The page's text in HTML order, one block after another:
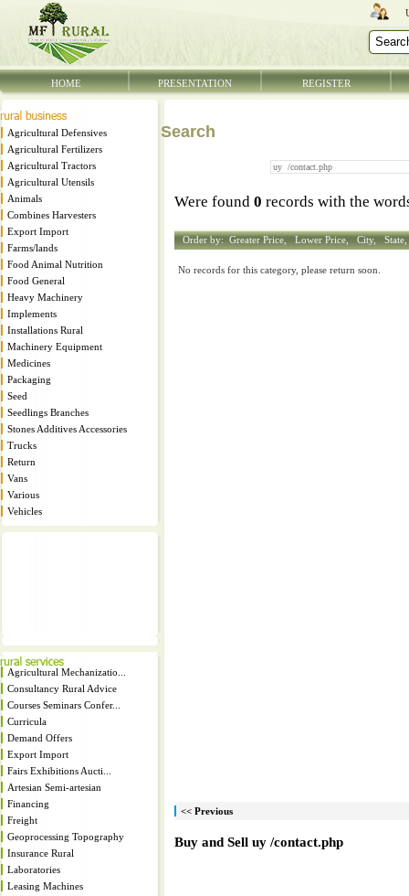
HOME PRESENTATION REGISTER
Agricultural Defensives
Agricultural Fertilizers
Agricultural Tractors
Agricultural Utensils
Animals
Combines Harvesters
Export Import
Farms/lands
Food Animal Nutrition
Food General
Heavy Machinery
Implements
Installations Rural
Machinery Equipment
Medicines
Packaging
Seed
Seedlings Branches
Stones Additives Accessories
Trucks
Return
Vans
Various
Vehicles
Agricultural Mechanizatio...
Consultancy Rural Advice
Courses Seminars Confer...
Curricula
Demand Offers
Export Import
Fairs Exhibitions Aucti...
Artesian Semi-artesian
Financing
Freight
Geoprocessing Topography
Insurance Rural
Laboratories
Leasing Machines
Search
Were found0 records with the
Order by:Greater Price, Lower Price, City,
No records for this category, please return soon.
<< Previous
Buy and Sell uy /contact.php